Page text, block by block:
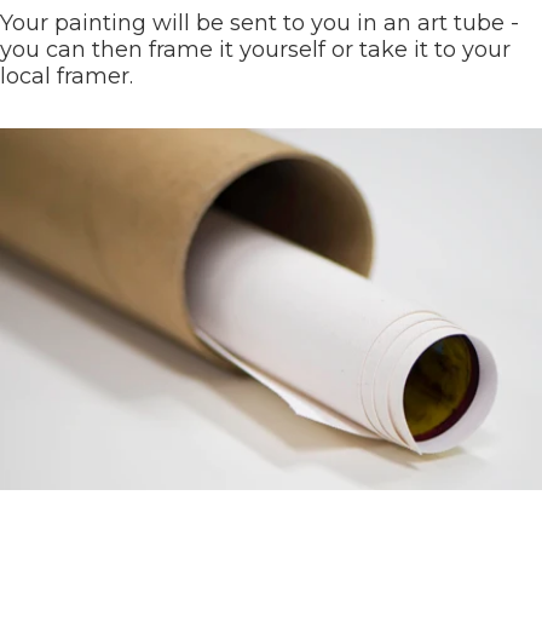
Your painting will be sent to you in an art tube -
you can then frame it yourself or take it to your
local framer.